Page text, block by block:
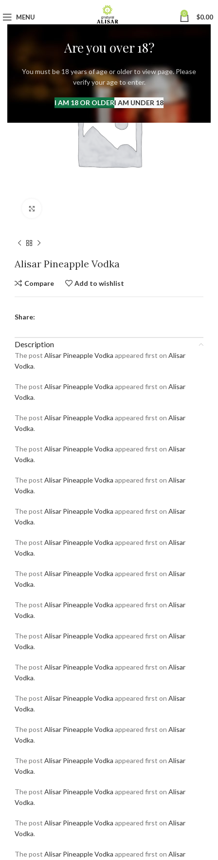
Are you over 18?
You must be 18 years of age or older to view page. Please
verify your age to enter.
I AM 18 OR OLDERI AM UNDER 18
MENU 0 $0.00
Alisar Pineapple Vodka
Compare Add to wishlist
Share:
Description
The post Alisar Pineapple Vodka appeared first on Alisar
Vodka.
The post Alisar Pineapple Vodka appeared first on Alisar
Vodka.
The post Alisar Pineapple Vodka appeared first on Alisar
Vodka.
The post Alisar Pineapple Vodka appeared first on Alisar
Vodka.
The post Alisar Pineapple Vodka appeared first on Alisar
Vodka.
The post Alisar Pineapple Vodka appeared first on Alisar
Vodka.
The post Alisar Pineapple Vodka appeared first on Alisar
Vodka.
The post Alisar Pineapple Vodka appeared first on Alisar
Vodka.
The post Alisar Pineapple Vodka appeared first on Alisar
Vodka.
The post Alisar Pineapple Vodka appeared first on Alisar
Vodka.
The post Alisar Pineapple Vodka appeared first on Alisar
Vodka.
The post Alisar Pineapple Vodka appeared first on Alisar
Vodka.
The post Alisar Pineapple Vodka appeared first on Alisar
Vodka.
The post Alisar Pineapple Vodka appeared first on Alisar
Vodka.
The post Alisar Pineapple Vodka appeared first on Alisar
Vodka.
The post Alisar Pineapple Vodka appeared first on Alisar
Vodka.
The post Alisar Pineapple Vodka appeared first on Alisar